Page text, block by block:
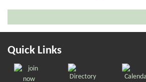
Quick Links